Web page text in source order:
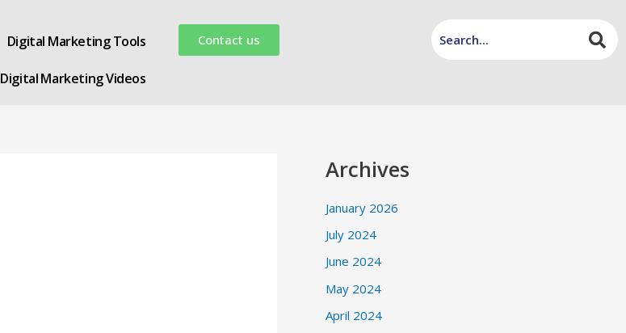
Digital Marketing Tools
Digital Marketing Videos
Contact us
Archives
January 2026
July 2024
June 2024
May 2024
April 2024